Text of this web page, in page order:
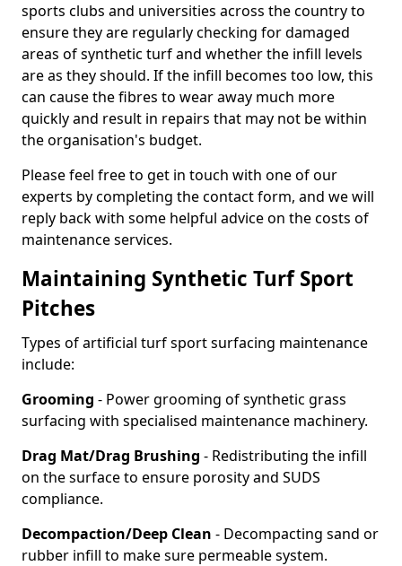
sports clubs and universities across the country to
ensure they are regularly checking for damaged
areas of synthetic turf and whether the infill levels
are as they should. If the infill becomes too low, this
can cause the fibres to wear away much more
quickly and result in repairs that may not be within
the organisation's budget.
Please feel free to get in touch with one of our
experts by completing the contact form, and we will
reply back with some helpful advice on the costs of
maintenance services.
Maintaining Synthetic Turf Sport
Pitches
Types of artificial turf sport surfacing maintenance
include:
Grooming - Power grooming of synthetic grass
surfacing with specialised maintenance machinery.
Drag Mat/Drag Brushing - Redistributing the infill
on the surface to ensure porosity and SUDS
compliance.
Decompaction/Deep Clean - Decompacting sand or
rubber infill to make sure permeable system.